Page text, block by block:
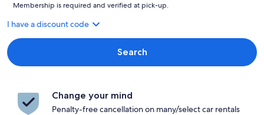
Membership is required and verified at pick-up.
I have a discount code
Search
Change your mind
Penalty-free cancellation on many/select car rentals